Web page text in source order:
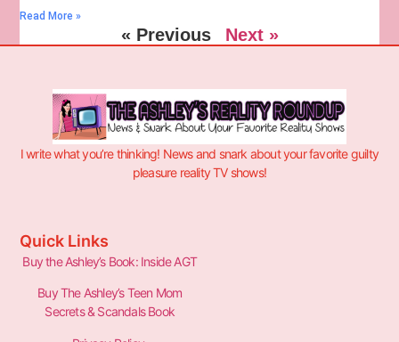
Read More »
« Previous Next »
I write what you’re thinking! News and snark about your favorite guilty
pleasure reality TV shows!
Quick Links
Buy the Ashley’s Book: Inside AGT
Buy The Ashley’s Teen Mom
Secrets & Scandals Book